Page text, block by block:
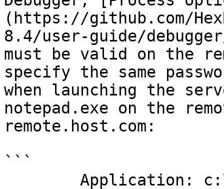
(https://github.com/
8.4/user-guide/
must be valid on the
specify the same
when launching the
notepad.exe on the
remote.host.com:
```